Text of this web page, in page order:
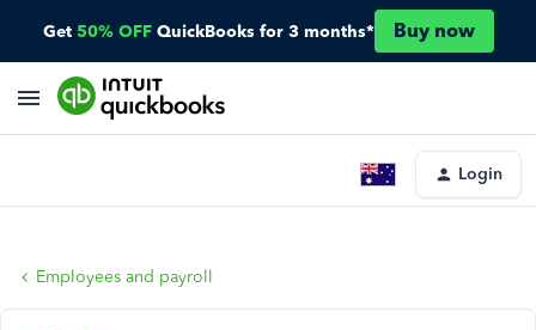
Get 50% OFF QuickBooks for 3 months* Buy now
Login
Employees and payroll